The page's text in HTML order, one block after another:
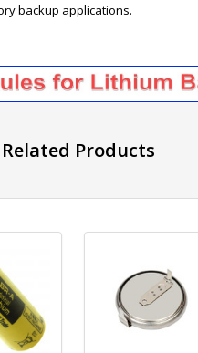
backup applications.
Related Products